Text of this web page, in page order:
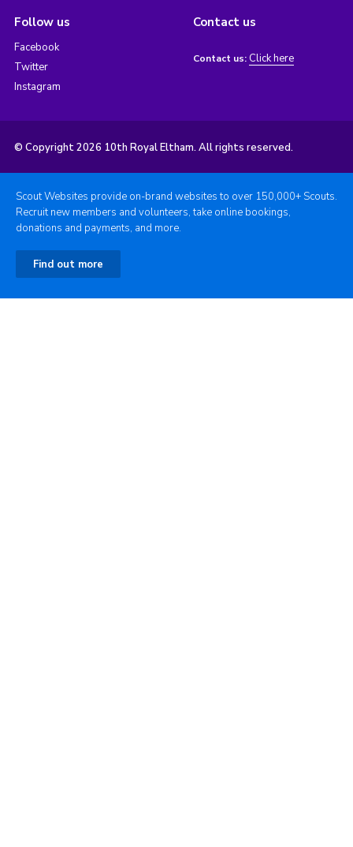
Follow us
Facebook
Twitter
Instagram
Contact us
Contact us: Click here
© Copyright 2026 10th Royal Eltham. All rights reserved.
Scout Websites provide on-brand websites to over 150,000+ Scouts.
Recruit new members and volunteers, take online bookings,
donations and payments, and more.
Find out more